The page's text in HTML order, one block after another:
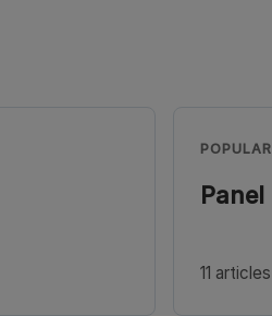
11 articles